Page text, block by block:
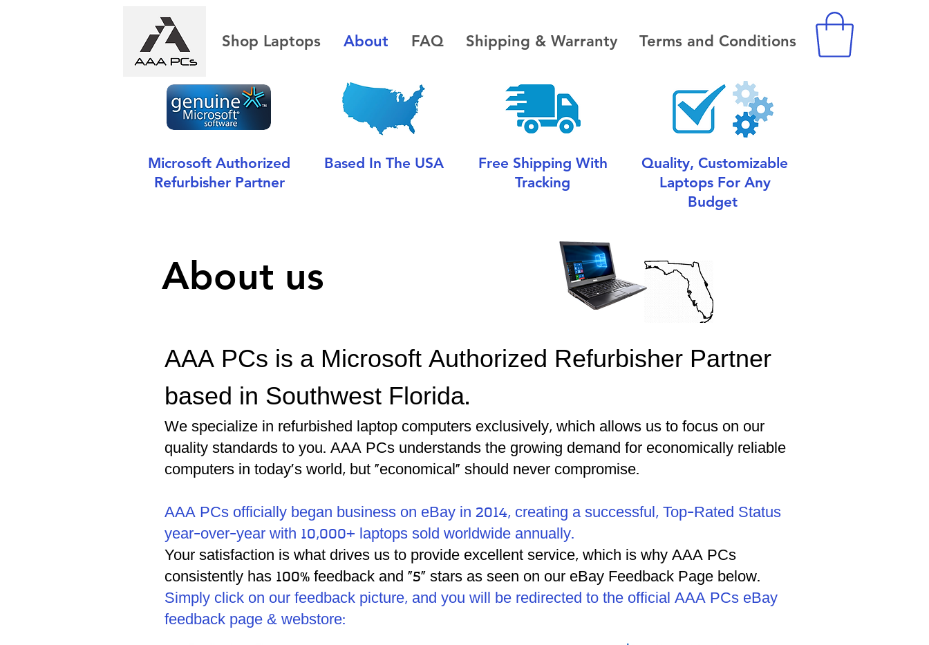
Shop Laptops About FAQ Shipping & Warranty Terms and Conditions
Microsoft Authorized
Refurbisher Partner
Based In The USA
Free Shipping With
Tracking
Quality, Customizable
Laptops For Any
Budget
About us
AAA PCs is a Microsoft Authorized Refurbisher Partner
based in Southwest Florida.
We specialize in refurbished laptop computers exclusively, which allows us to focus on our
quality standards to you. AAA PCs understands the growing demand for economically reliable
computers in today's world, but "economical" should never compromise.
AAA PCs officially began business on eBay in 2014, creating a successful, Top-Rated Status
year-over-year with 10,000+ laptops sold worldwide annually.
Your satisfaction is what drives us to provide excellent service, which is why AAA PCs
consistently has 100% feedback and "5" stars as seen on our eBay Feedback Page below.
Simply click on our feedback picture, and you will be redirected to the official AAA PCs eBay
feedback page & webstore: